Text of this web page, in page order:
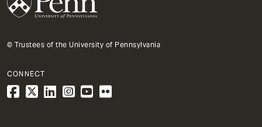
© Trustees of the University of Pennsylvania
CONNECT